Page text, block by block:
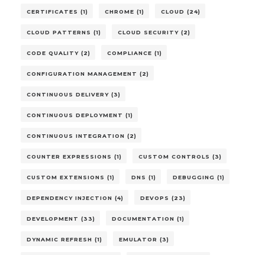
CERTIFICATES (1) CHROME (1) CLOUD (24)
CLOUD PATTERNS (1) CLOUD SECURITY (2)
CODE QUALITY (2) COMPLIANCE (1)
CONFIGURATION MANAGEMENT (2)
CONTINUOUS DELIVERY (3)
CONTINUOUS DEPLOYMENT (1)
CONTINUOUS INTEGRATION (2)
COUNTER EXPRESSIONS (1) CUSTOM CONTROLS (3)
CUSTOM EXTENSIONS (1) DNS (1) DEBUGGING (1)
DEPENDENCY INJECTION (4) DEVOPS (23)
DEVELOPMENT (33) DOCUMENTATION (1)
DYNAMIC REFRESH (1) EMULATOR (3)